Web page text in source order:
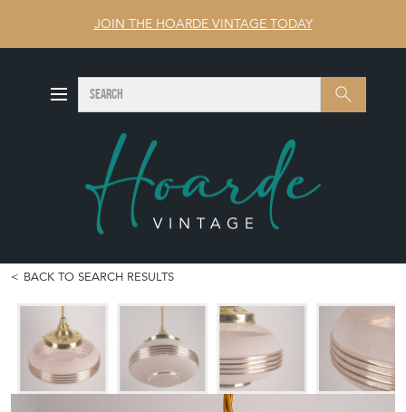
JOIN THE HOARDE VINTAGE TODAY
Search SEARCH
BACK TO SEARCH RESULTS